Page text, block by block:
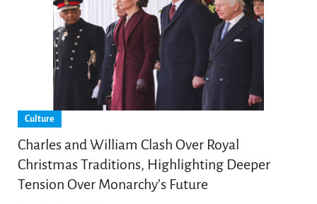
Culture
Charles and William Clash Over Royal
Christmas Traditions, Highlighting Deeper
Tension Over Monarchy’s Future